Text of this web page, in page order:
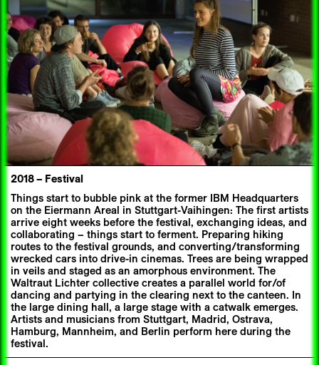
2018– Festival
Things start to bubble pink at the former IBM Headquarters
on the Eiermann Areal in Stuttgart-Vaihingen: The first artists
arrive eight weeks before the festival, exchanging ideas, and
collaborating – things start to ferment. Preparing hiking
routes to the festival grounds, and converting/transforming
wrecked cars into drive-in cinemas. Trees are being wrapped
in veils and staged as an amorphous environment. The
Waltraut Lichter collective creates a parallel world for/of
dancing and partying in the clearing next to the canteen. In
the large dining hall, a large stage with a catwalk emerges.
Artists and musicians from Stuttgart, Madrid, Ostrava,
Hamburg, Mannheim, and Berlin perform here during the
festival.